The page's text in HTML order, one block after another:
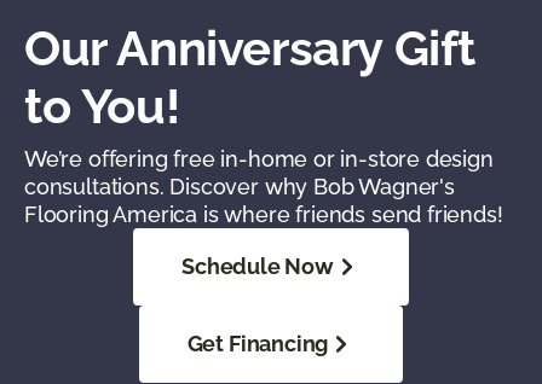
Our Anniversary Gift
to You!
We’re offering free in-home or in-store design
consultations. Discover why Bob Wagner's
Flooring America is where friends send friends!
Schedule Now
Get Financing